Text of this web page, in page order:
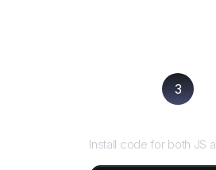
3
Install code for both JS